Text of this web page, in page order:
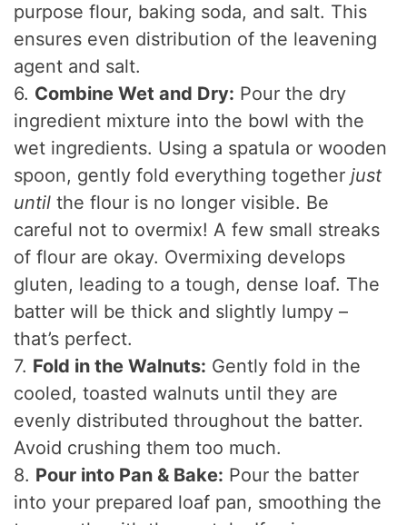
purpose flour, baking soda, and salt. This
ensures even distribution of the leavening
agent and salt.
6. Combine Wet and Dry: Pour the dry
ingredient mixture into the bowl with the
wet ingredients. Using a spatula or wooden
spoon, gently fold everything togetherjust
until the flour is no longer visible. Be
careful not to overmix! A few small streaks
of flour are okay. Overmixing develops
gluten, leading to a tough, dense loaf. The
batter will be thick and slightly lumpy –
that’s perfect.
7. Fold in the Walnuts: Gently fold in the
cooled, toasted walnuts until they are
evenly distributed throughout the batter.
Avoid crushing them too much.
8. Pour into Pan & Bake: Pour the batter
into your prepared loaf pan, smoothing the